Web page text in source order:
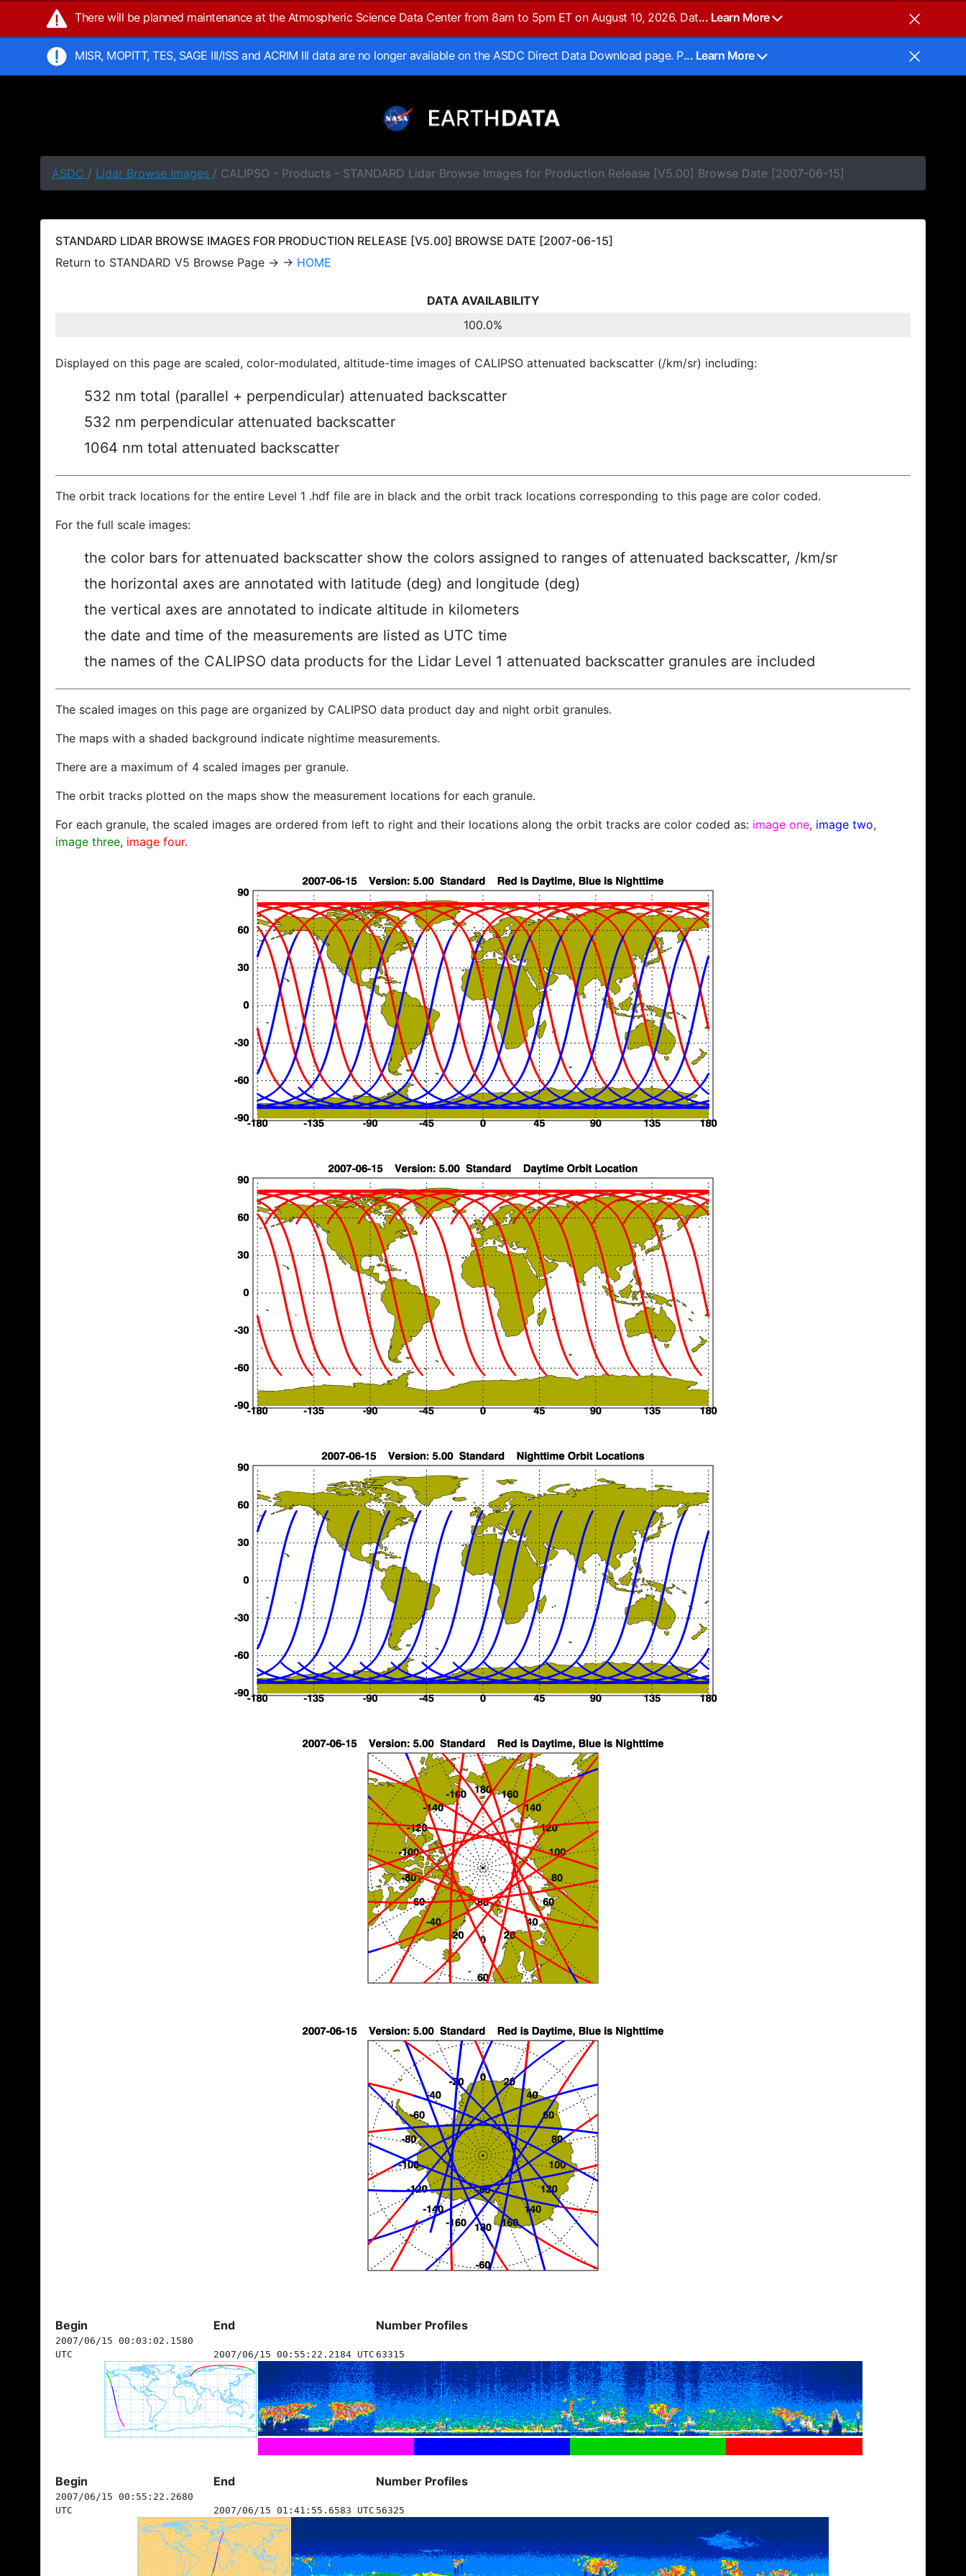
There will be planned maintenance at the Atmospheric Science Data Center from 8am to 5pm ET on August 10, 2026. Dat... Learn More
MISR, MOPITT, TES, SAGE III/ISS and ACRIM III data are no longer available on the ASDC Direct Data Download page. P... Learn More
ASDC / Lidar Browse Images / CALIPSO - Products - STANDARD Lidar Browse Images for Production Release [V5.00] Browse Date [2007-06-15]
STANDARD LIDAR BROWSE IMAGES FOR PRODUCTION RELEASE [V5.00] BROWSE DATE [2007-06-15]
Return to STANDARD V5 Browse Page → → HOME
DATA AVAILABILITY
100.0%
Displayed on this page are scaled, color-modulated, altitude-time images of CALIPSO attenuated backscatter (/km/sr) including:
532 nm total (parallel + perpendicular) attenuated backscatter
532 nm perpendicular attenuated backscatter
1064 nm total attenuated backscatter
The orbit track locations for the entire Level 1 .hdf file are in black and the orbit track locations corresponding to this page are color coded.
For the full scale images:
the color bars for attenuated backscatter show the colors assigned to ranges of attenuated backscatter, /km/sr
the horizontal axes are annotated with latitude (deg) and longitude (deg)
the vertical axes are annotated to indicate altitude in kilometers
the date and time of the measurements are listed as UTC time
the names of the CALIPSO data products for the Lidar Level 1 attenuated backscatter granules are included
The scaled images on this page are organized by CALIPSO data product day and night orbit granules.
The maps with a shaded background indicate nightime measurements.
There are a maximum of 4 scaled images per granule.
The orbit tracks plotted on the maps show the measurement locations for each granule.
For each granule, the scaled images are ordered from left to right and their locations along the orbit tracks are color coded as: image one, image two,
image three, image four.
Begin End Number Profiles
2007/06/15 00:03:02.1580
UTC
2007/06/15 00:55:22.2184 UTC 63315
Begin End Number Profiles
2007/06/15 00:55:22.2680
UTC
2007/06/15 01:41:55.6583 UTC 56325